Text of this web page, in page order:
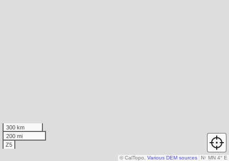
300 km
200 mi
Z5
N↑ MN 4° E
© CalTopo, Various DEM sources